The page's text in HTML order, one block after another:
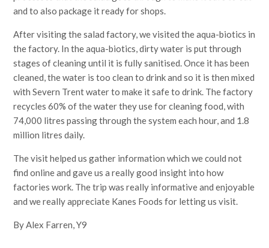
and to also package it ready for shops.
After visiting the salad factory, we visited the aqua-biotics in
the factory. In the aqua-biotics, dirty water is put through
stages of cleaning until it is fully sanitised. Once it has been
cleaned, the water is too clean to drink and so it is then mixed
with Severn Trent water to make it safe to drink. The factory
recycles 60% of the water they use for cleaning food, with
74,000 litres passing through the system each hour, and 1.8
million litres daily.
The visit helped us gather information which we could not
find online and gave us a really good insight into how
factories work. The trip was really informative and enjoyable
and we really appreciate Kanes Foods for letting us visit.
By Alex Farren, Y9